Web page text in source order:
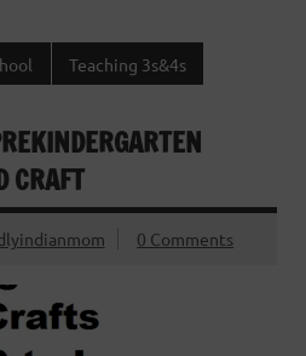
Teaching 3s&4s
CRAFT
0 Comments